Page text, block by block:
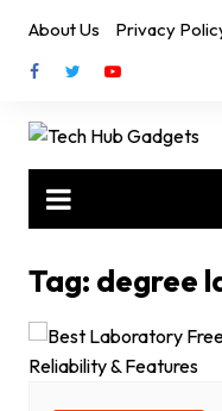
content
About Us Privacy
Tag: degree